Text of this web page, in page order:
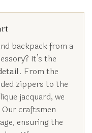
backpack from a
It’s the
. From the
zippers to the
jacquard, we
craftsmen
ensuring the